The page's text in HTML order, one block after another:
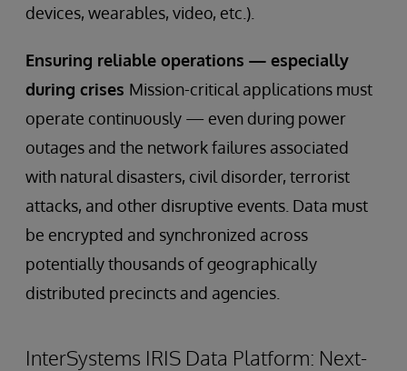
devices, wearables, video, etc.).
Ensuring reliable operations — especially
during crises Mission-critical applications must
operate continuously — even during power
outages and the network failures associated
with natural disasters, civil disorder, terrorist
attacks, and other disruptive events. Data must
be encrypted and synchronized across
potentially thousands of geographically
distributed precincts and agencies.
InterSystems IRIS Data Platform: Next-